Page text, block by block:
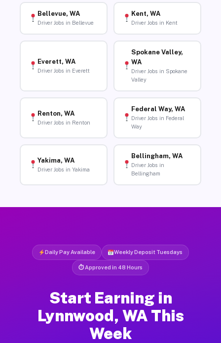
Bellevue, WA
Driver Jobs in Bellevue
Kent, WA
Driver Jobs in Kent
Everett, WA
Driver Jobs in Everett
Spokane Valley,
WA
Driver Jobs in Spokane
Valley
Renton, WA
Driver Jobs in Renton
Federal Way, WA
Driver Jobs in Federal
Way
Yakima, WA
Driver Jobs in Yakima
Bellingham, WA
Driver Jobs in
Bellingham
Daily Pay Available Weekly Deposit Tuesdays
⏱ Approved in 48 Hours
Start Earning in
Lynnwood, WA This
Week